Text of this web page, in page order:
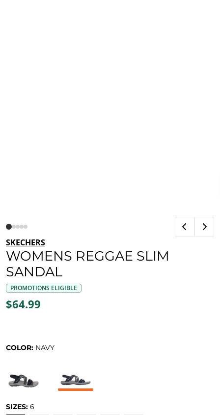
SKECHERS
WOMENS REGGAE SLIM
SANDAL
PROMOTIONS ELIGIBLE
$64.99
COLOR: NAVY
SIZES: 6